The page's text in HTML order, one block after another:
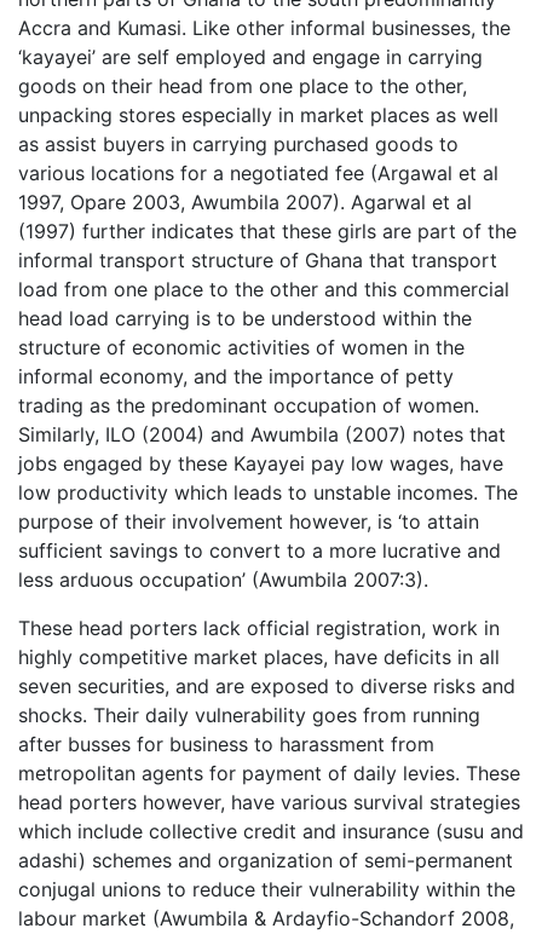
Accra and Kumasi. Like other informal businesses, the
‘kayayei’ are self employed and engage in carrying
goods on their head from one place to the other,
unpacking stores especially in market places as well
as assist buyers in carrying purchased goods to
various locations for a negotiated fee (Argawal et al
1997, Opare 2003, Awumbila 2007). Agarwal et al
(1997) further indicates that these girls are part of the
informal transport structure of Ghana that transport
load from one place to the other and this commercial
head load carrying is to be understood within the
structure of economic activities of women in the
informal economy, and the importance of petty
trading as the predominant occupation of women.
Similarly, ILO (2004) and Awumbila (2007) notes that
jobs engaged by these Kayayei pay low wages, have
low productivity which leads to unstable incomes. The
purpose of their involvement however, is ‘to attain
sufficient savings to convert to a more lucrative and
less arduous occupation’ (Awumbila 2007:3).
These head porters lack official registration, work in
highly competitive market places, have deficits in all
seven securities, and are exposed to diverse risks and
shocks. Their daily vulnerability goes from running
after busses for business to harassment from
metropolitan agents for payment of daily levies. These
head porters however, have various survival strategies
which include collective credit and insurance (susu and
adashi) schemes and organization of semi-permanent
conjugal unions to reduce their vulnerability within the
labour market (Awumbila & Ardayfio-Schandorf 2008,